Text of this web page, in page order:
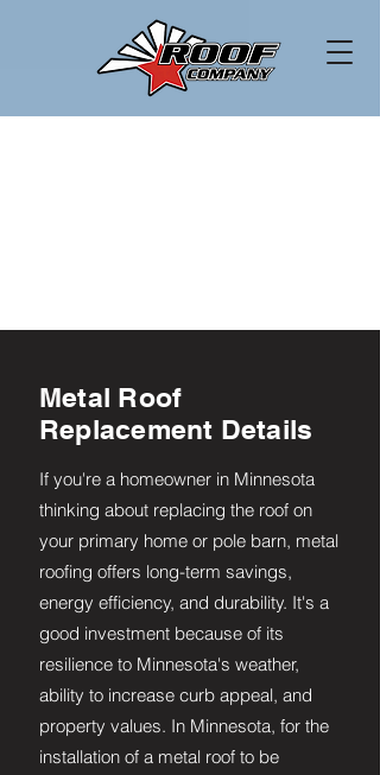
Metal Roof
Replacement Details
If you're a homeowner in Minnesota
thinking about replacing the roof on
your primary home or pole barn, metal
roofing offers long-term savings,
energy efficiency, and durability. It's a
good investment because of its
resilience to Minnesota's weather,
ability to increase curb appeal, and
property values. In Minnesota, for the
installation of a metal roof to be